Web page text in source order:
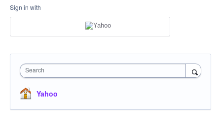
Sign in with
Search
Yahoo